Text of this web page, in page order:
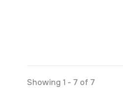
Showing 1 - 7 of 7